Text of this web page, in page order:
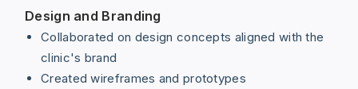
Design and Branding
Collaborated on design concepts aligned with the
clinic's brand
Created wireframes and prototypes